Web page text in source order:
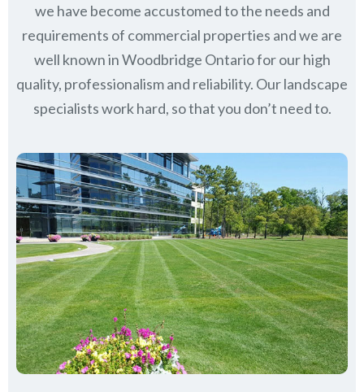
we have become accustomed to the needs and
requirements of commercial properties and we are
well known inWoodbridge Ontariofor our high
quality, professionalism and reliability. Our landscape
specialists work hard, so that you don’t need to.